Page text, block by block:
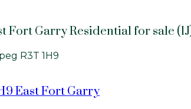
Fort Garry Residential for sale
R3T 1H9
East Fort Garry